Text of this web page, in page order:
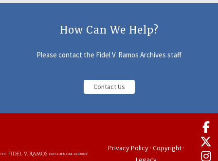
How Can We Help?
Please contact the Fidel V. Ramos Archives staff
Contact Us
Privacy Policy· Copyright·